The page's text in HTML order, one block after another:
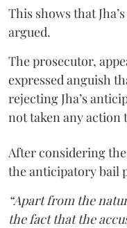
This shows that
argued.
The prosecutor,
expressed anguish
rejecting Jha’s
not taken any action
After considering
the anticipatory bail
“Apart from the
the fact that the